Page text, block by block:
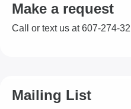
Make a request
Call or text us at 607-274-
Mailing List